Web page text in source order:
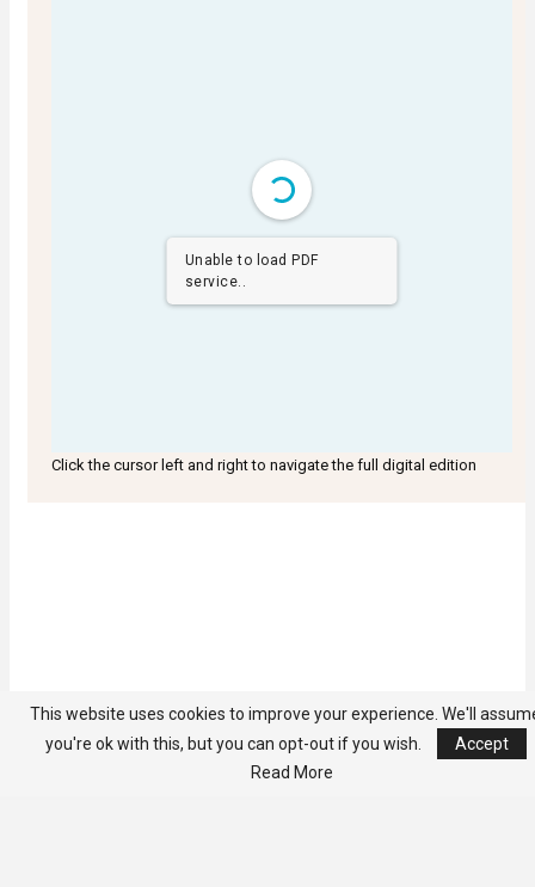
Unable to load PDF
service..
Click the cursor left and right to navigate the full digital edition
This website uses cookies to improve your experience. We'll
you're ok with this, but you can opt-out if you wish.
Accept
Read More